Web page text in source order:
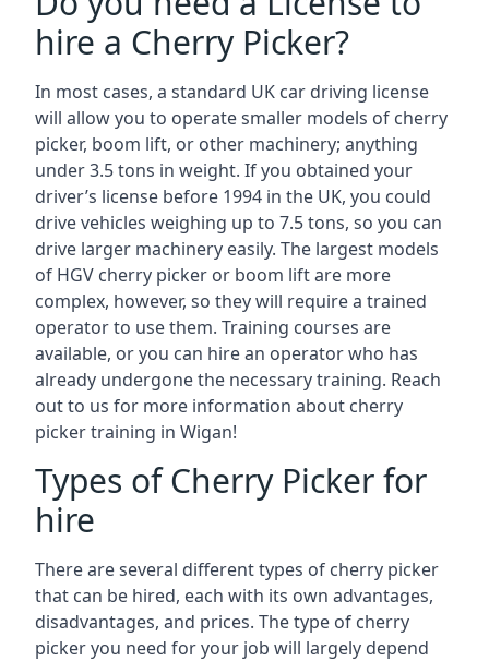
hire a Cherry Picker?
In most cases, a standard UK car driving license
will allow you to operate smaller models of cherry
picker, boom lift, or other machinery; anything
under 3.5 tons in weight. If you obtained your
driver’s license before 1994 in the UK, you could
drive vehicles weighing up to 7.5 tons, so you can
drive larger machinery easily. The largest models
of HGV cherry picker or boom lift are more
complex, however, so they will require a trained
operator to use them. Training courses are
available, or you can hire an operator who has
already undergone the necessary training. Reach
out to us for more information about cherry
picker training in Wigan!
Types of Cherry Picker for
hire
There are several different types of cherry picker
that can be hired, each with its own advantages,
disadvantages, and prices. The type of cherry
picker you need for your job will largely depend